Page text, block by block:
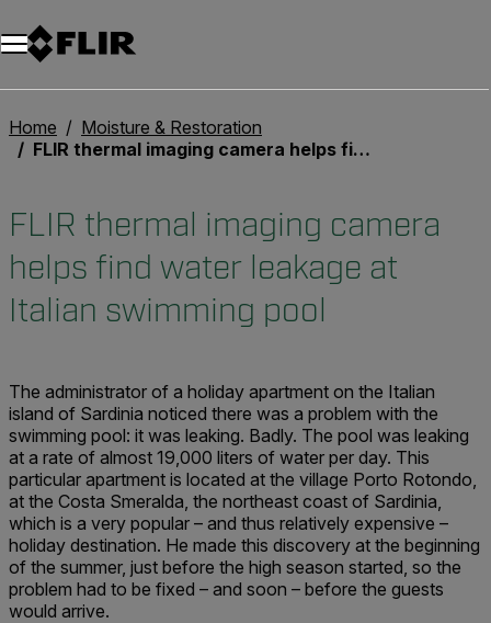
Home
Moisture & Restoration
FLIR thermal imaging camera helps find water leakage at Italian swimming pool
FLIR thermal imaging camera
helps find water leakage at
Italian swimming pool
The administrator of a holiday apartment on the Italian
island of Sardinia noticed there was a problem with the
swimming pool: it was leaking. Badly. The pool was leaking
at a rate of almost 19,000 liters of water per day. This
particular apartment is located at the village Porto Rotondo,
at the Costa Smeralda, the northeast coast of Sardinia,
which is a very popular – and thus relatively expensive –
holiday destination. He made this discovery at the beginning
of the summer, just before the high season started, so the
problem had to be fixed – and soon – before the guests
would arrive.